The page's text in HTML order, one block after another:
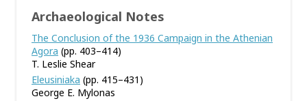
Archaeological Notes
The Conclusion of the 1936 Campaign in the Athenian
Agora (pp. 403–414)
T. Leslie Shear
Eleusiniaka (pp. 415–431)
George E. Mylonas